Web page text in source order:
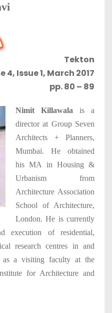
Tekton
4, Issue 1, March 2017
pp. 80 – 89
Nimit Killawala is a
director at Group Seven
Architects + Planners,
Mumbai. He obtained
his MA in Housing &
Urbanism from
Architecture Association
School of Architecture,
London. He is currently
execution of residential,
research centres in and
as a visiting faculty at the
for Architecture and